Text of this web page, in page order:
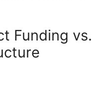
Funding vs.